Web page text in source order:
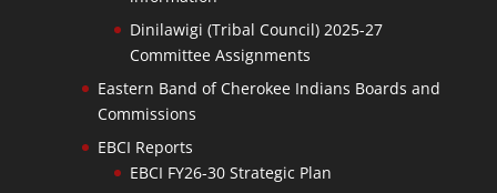
Dinilawigi (Tribal Council) 2025-27
Committee Assignments
Eastern Band of Cherokee Indians Boards and
Commissions
EBCI Reports
EBCI FY26-30 Strategic Plan